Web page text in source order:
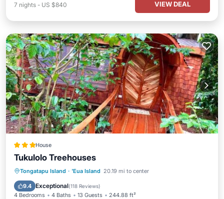
7 nights - US $840 VIEW DEAL
House
Tukulolo Treehouses
Tongatapu Island · 'Eua Island 20.19 mi to center
9.4 Exceptional(118 Reviews)
4 Bedrooms 4 Baths 13 Guests 244.88 ft²
Parking View